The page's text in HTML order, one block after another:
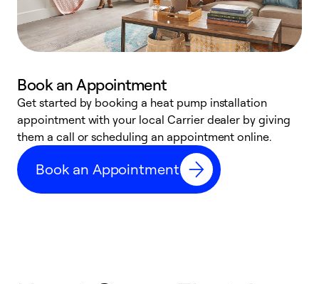
Book an Appointment
Get started by booking a heat pump installation
appointment with your local Carrier dealer by giving
them a call or scheduling an appointment online.
Book an Appointment